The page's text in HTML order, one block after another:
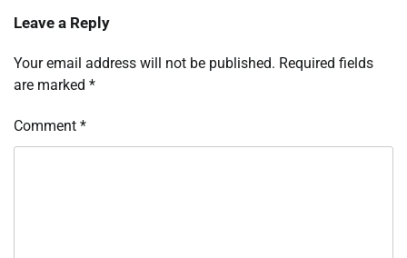
Leave a Reply
Your email address will not be published. Required fields
are marked *
Comment *